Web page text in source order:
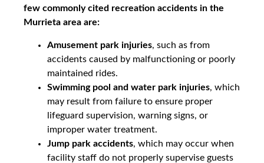
few commonly cited recreation accidents in the
Murrieta area are:
Amusement park injuries, such as from
accidents caused by malfunctioning or poorly
maintained rides.
Swimming pool and water park injuries, which
may result from failure to ensure proper
lifeguard supervision, warning signs, or
improper water treatment.
Jump park accidents, which may occur when
facility staff do not properly supervise guests